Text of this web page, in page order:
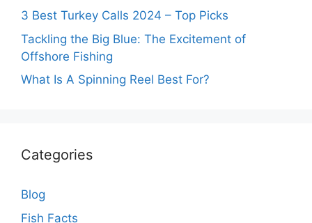
3 Best Turkey Calls 2024 – Top Picks
Tackling the Big Blue: The Excitement of
Offshore Fishing
What Is A Spinning Reel Best For?
Categories
Blog
Fish Facts